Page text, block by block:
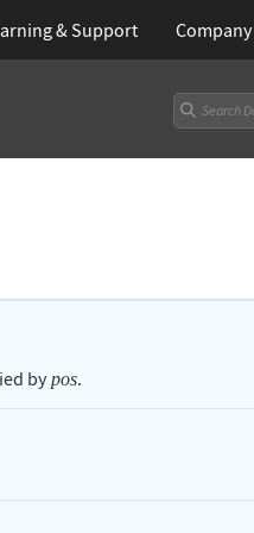
& Support Company
by pos.